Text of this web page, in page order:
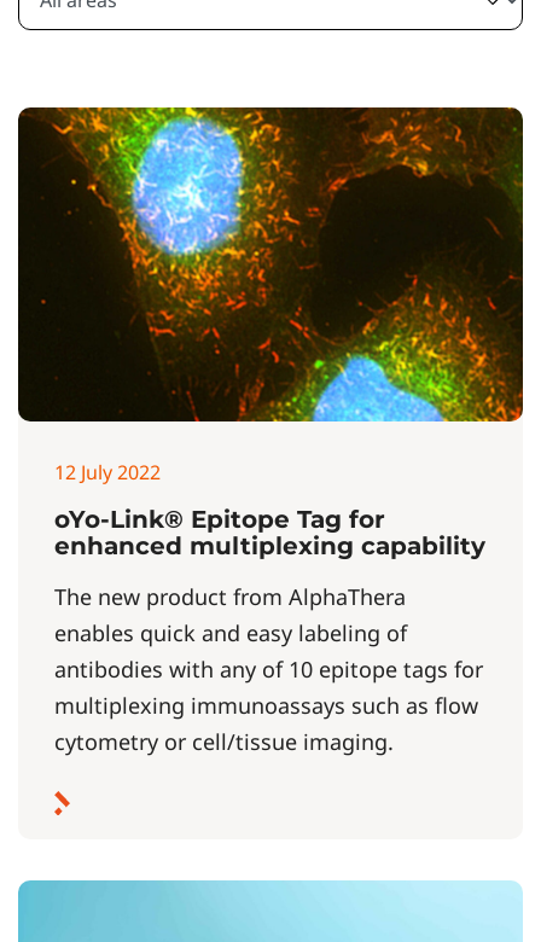
12 July 2022
oYo-Link® Epitope Tag for
enhanced multiplexing capability
The new product from AlphaThera
enables quick and easy labeling of
antibodies with any of 10 epitope tags for
multiplexing immunoassays such as flow
cytometry or cell/tissue imaging.